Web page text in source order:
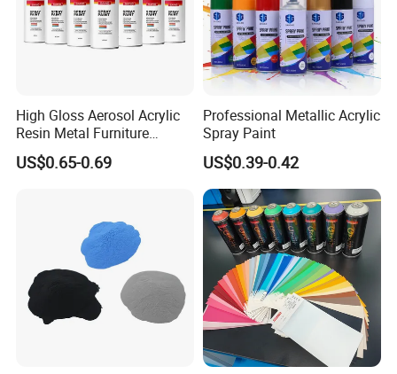
1.Send your lables or LOGO design
2.After confirm order,pls give us your design documents by
PSD,AI or PDF.
3.We will process your packing send to you soon.
High Gloss Aerosol Acrylic
Resin Metal Furniture
Appliance Fast Drying Spray
Paint
US$0.65-0.69
Professional Metallic Acrylic
Spray Paint
US$0.39-0.42